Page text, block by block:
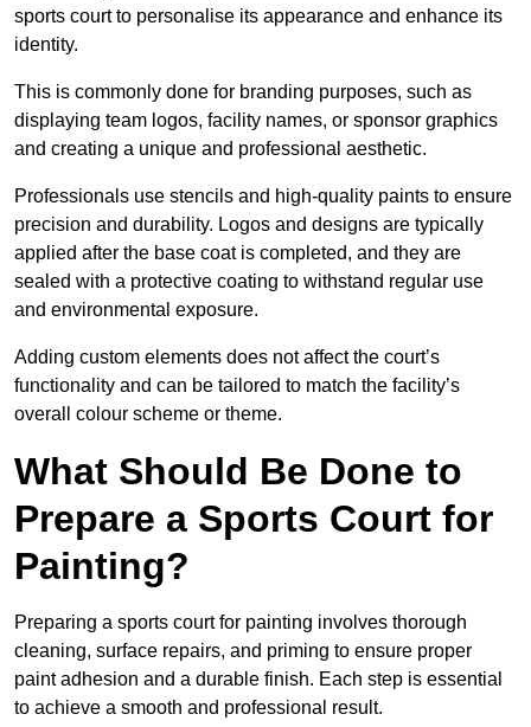
sports court to personalise its appearance and enhance its
identity.
This is commonly done for branding purposes, such as
displaying team logos, facility names, or sponsor graphics
and creating a unique and professional aesthetic.
Professionals use stencils and high-quality paints to ensure
precision and durability. Logos and designs are typically
applied after the base coat is completed, and they are
sealed with a protective coating to withstand regular use
and environmental exposure.
Adding custom elements does not affect the court’s
functionality and can be tailored to match the facility’s
overall colour scheme or theme.
What Should Be Done to
Prepare a Sports Court for
Painting?
Preparing a sports court for painting involves thorough
cleaning, surface repairs, and priming to ensure proper
paint adhesion and a durable finish. Each step is essential
to achieve a smooth and professional result.